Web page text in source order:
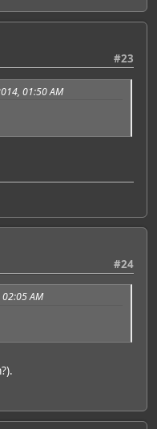
#23
01:50 AM
#24
AM